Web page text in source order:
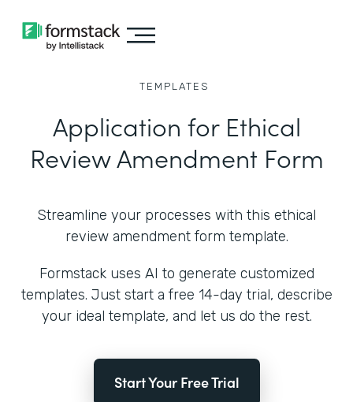
TEMPLATES
Application for Ethical
Review Amendment Form
Streamline your processes with this ethical
review amendment form template.
Formstack uses AI to generate customized
templates. Just start a free 14-day trial, describe
your ideal template, and let us do the rest.
Start Your Free Trial